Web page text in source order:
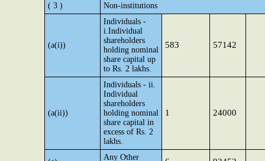
( 3 ) Non-institutions
(a(i))
Individuals -
i.Individual
shareholders
holding nominal
share capital up
to Rs. 2 lakhs.
583 57142
(a(ii))
Individuals - ii.
Individual
shareholders
holding nominal
share capital in
excess of Rs. 2
lakhs.
1 24000
Any Other